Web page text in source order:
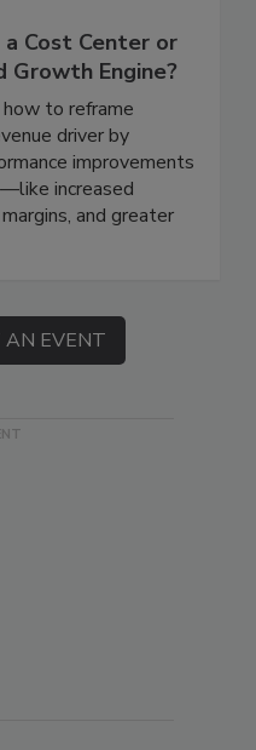
Cost Center or
Growth Engine?
how to reframe
driver by
improvements
increased
and greater
EVENT